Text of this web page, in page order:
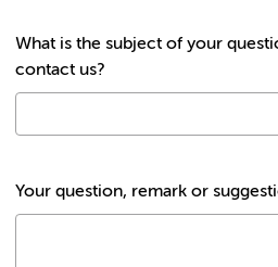
What is the subject of your
contact us?
Your question, remark or